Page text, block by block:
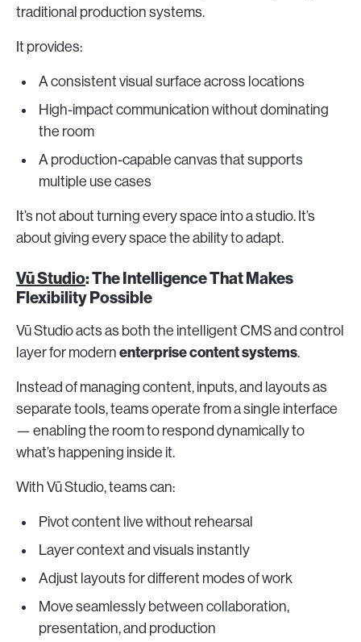
traditional production systems.
It provides:
A consistent visual surface across locations
High-impact communication without dominating
the room
A production-capable canvas that supports
multiple use cases
It’s not about turning every space into a studio. It’s
about giving every space the ability to adapt.
Vū Studio: The Intelligence That Makes
Flexibility Possible
Vū Studio acts as both the intelligent CMS and control
layer for modern enterprise content systems.
Instead of managing content, inputs, and layouts as
separate tools, teams operate from a single interface
— enabling the room to respond dynamically to
what’s happening inside it.
With Vū Studio, teams can:
Pivot content live without rehearsal
Layer context and visuals instantly
Adjust layouts for different modes of work
Move seamlessly between collaboration,
presentation, and production